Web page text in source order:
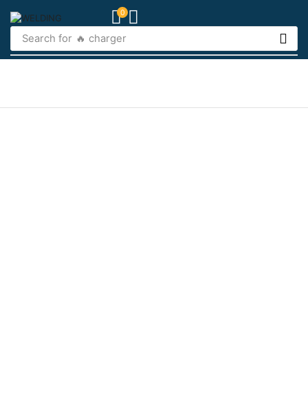
0
Search for 🔥 charger